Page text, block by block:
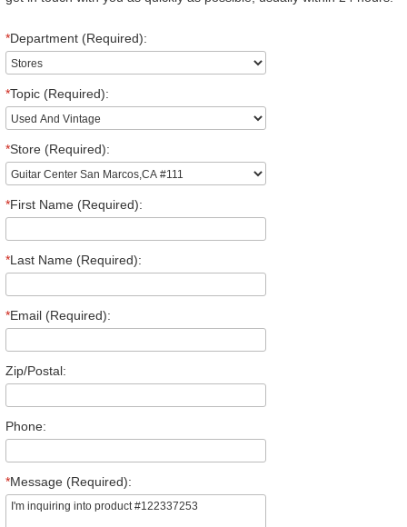
*Department (Required):
*Topic (Required):
*Store (Required):
*First Name (Required):
*Last Name (Required):
*Email (Required):
Zip/Postal:
Phone:
*Message (Required):